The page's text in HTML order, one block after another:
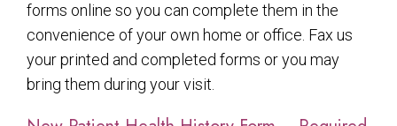
forms online so you can complete them in the
convenience of your own home or office. Fax us
your printed and completed forms or you may
bring them during your visit.